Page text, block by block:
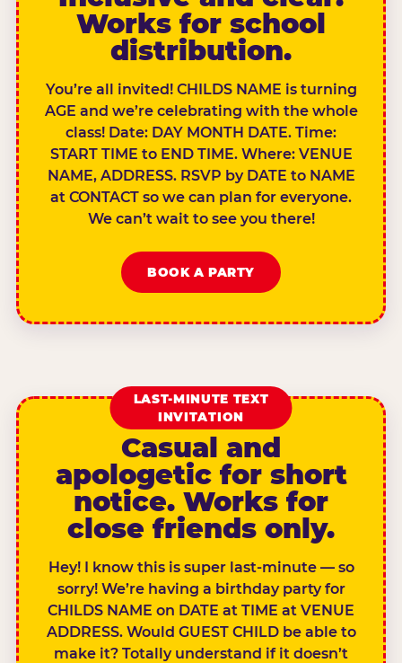
Works for school
distribution.
You’re all invited! CHILDS NAME is turning
AGE and we’re celebrating with the whole
class! Date: DAY MONTH DATE. Time:
START TIME to END TIME. Where: VENUE
NAME, ADDRESS. RSVP by DATE to NAME
at CONTACT so we can plan for everyone.
We can’t wait to see you there!
BOOK A PARTY
LAST-MINUTE TEXT
INVITATION
Casual and
apologetic for short
notice. Works for
close friends only.
Hey! I know this is super last-minute — so
sorry! We’re having a birthday party for
CHILDS NAME on DATE at TIME at VENUE
ADDRESS. Would GUEST CHILD be able to
make it? Totally understand if it doesn’t